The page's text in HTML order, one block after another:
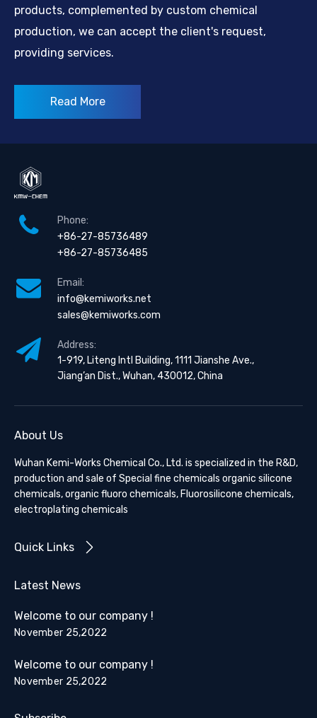
products, complemented by custom chemical
production, we can accept the client's request,
providing services.
Read More
Phone:
+86-27-85736489
+86-27-85736485
Email:
info@kemiworks.net
sales@kemiworks.com
Address:
1-919, Liteng Intl Building, 1111 Jianshe Ave.,
Jiang’an Dist., Wuhan, 430012, China
About Us
Wuhan Kemi-Works Chemical Co., Ltd. is specialized in the R&D,
production and sale of Special fine chemicals organic silicone
chemicals, organic fluoro chemicals, Fluorosilicone chemicals,
electroplating chemicals
Quick Links
Latest News
Welcome to our company !
November 25,2022
Welcome to our company !
November 25,2022